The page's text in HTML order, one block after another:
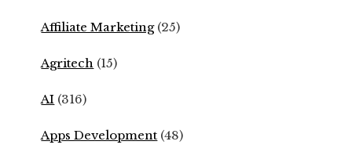
Affiliate Marketing(25)
Agritech (15)
AI (316)
Apps Development (48)